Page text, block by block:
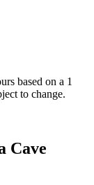
based on a 1
to change.
Cave